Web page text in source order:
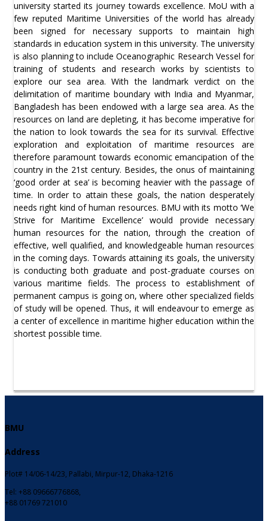
university started its journey towards excellence. MoU with a
few reputed Maritime Universities of the world has already
been signed for necessary supports to maintain high
standards in education system in this university. The university
is also planning to include Oceanographic Research Vessel for
training of students and research works by scientists to
explore our sea area. With the landmark verdict on the
delimitation of maritime boundary with India and Myanmar,
Bangladesh has been endowed with a large sea area. As the
resources on land are depleting, it has become imperative for
the nation to look towards the sea for its survival. Effective
exploration and exploitation of maritime resources are
therefore paramount towards economic emancipation of the
country in the 21st century. Besides, the onus of maintaining
‘good order at sea’ is becoming heavier with the passage of
time. In order to attain these goals, the nation desperately
needs right kind of human resources. BMU with its motto ‘We
Strive for Maritime Excellence’ would provide necessary
human resources for the nation, through the creation of
effective, well qualified, and knowledgeable human resources
in the coming days. Towards attaining its goals, the university
is conducting both graduate and post-graduate courses on
various maritime fields. The process to establishment of
permanent campus is going on, where other specialized fields
of study will be opened. Thus, it will endeavour to emerge as
a center of excellence in maritime higher education within the
shortest possible time.
BMU
Address
Plot# 14/06-14/23, Pallabi, Mirpur-12, Dhaka-1216
Tel: +88 09666776868,
+88 01769 721010